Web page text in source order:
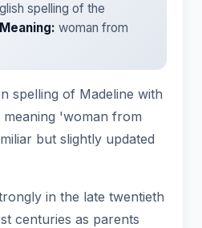
spelling of the
Meaning: woman from
spelling of Madeline with
meaning 'woman from
but slightly updated
in the late twentieth
centuries as parents